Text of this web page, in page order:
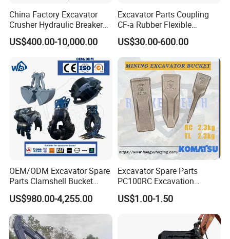
China Factory Excavator
Crusher Hydraulic Breaker
Hydraulic Hammer for
Excavator
US$400.00-10,000.00
Excavator Parts Coupling
CF-a Rubber Flexible
Torsional Steel Universal
Shaft Coupling Centaflex
US$30.00-600.00
OEM/ODM Excavator Spare
Parts Clamshell Bucket
Hydraulic
Wood/Log/Orange Peel
Grapple Hydraulic
Steel/4/5petal Lotus
/Australian Grab
US$980.00-4,255.00
Excavator Spare Parts
PC100RC Excavation
Bucket Tooth
US$1.00-1.50